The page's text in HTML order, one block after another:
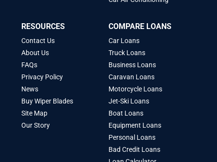
RESOURCES
Contact Us
About Us
FAQs
Privacy Policy
News
Buy Wiper Blades
Site Map
Our Story
COMPARE LOANS
Car Loans
Truck Loans
Business Loans
Caravan Loans
Motorcycle Loans
Jet-Ski Loans
Boat Loans
Equipment Loans
Personal Loans
Bad Credit Loans